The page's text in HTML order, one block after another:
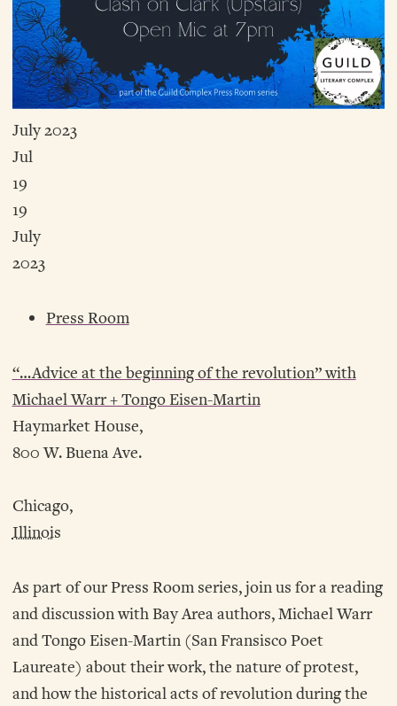
July 2023
Jul
19
19
July
2023
Press Room
“…Advice at the beginning of the revolution” with
Michael Warr + Tongo Eisen-Martin
Haymarket House,
800 W. Buena Ave.
Chicago,
Illinois
As part of our Press Room series, join us for a reading
and discussion with Bay Area authors, Michael Warr
and Tongo Eisen-Martin (San Fransisco Poet
Laureate) about their work, the nature of protest,
and how the historical acts of revolution during the